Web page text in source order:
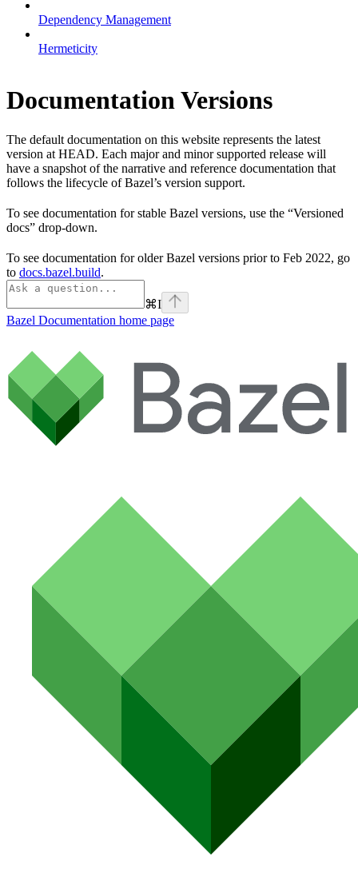
Dependency Management
Hermeticity
Documentation Versions
The default documentation on this website represents the latest
version at HEAD. Each major and minor supported release will
have a snapshot of the narrative and reference documentation that
follows the lifecycle of Bazel’s version support.
To see documentation for stable Bazel versions, use the “Versioned
docs” drop-down.
To see documentation for older Bazel versions prior to Feb 2022, go
to docs.bazel.build.
⌘I
Bazel Documentation home page